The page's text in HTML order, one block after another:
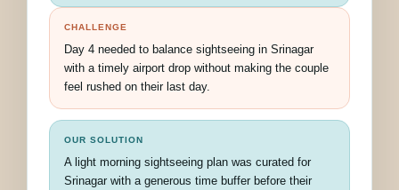
CHALLENGE
Day 4 needed to balance sightseeing in Srinagar
with a timely airport drop without making the couple
feel rushed on their last day.
OUR SOLUTION
A light morning sightseeing plan was curated for
Srinagar with a generous time buffer before their